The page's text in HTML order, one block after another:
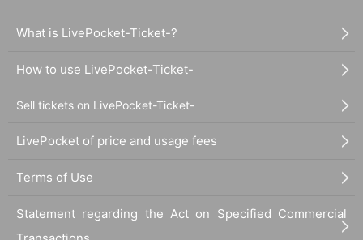
What is LivePocket-Ticket-?
How to use LivePocket-Ticket-
Sell tickets on LivePocket-Ticket-
LivePocket of price and usage fees
Terms of Use
Statement regarding the Act on Specified Commercial